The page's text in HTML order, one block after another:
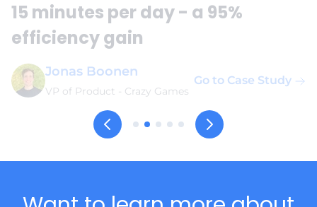
15 minutes per day - a 95%
efficiency gain
Jonas Boonen
VP of Product Crazy Games
Go to Case Study